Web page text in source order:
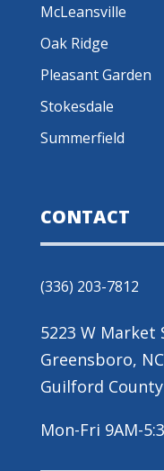
McLeansville
Oak Ridge
Pleasant Garden
Stokesdale
Summerfield
CONTACT
(336) 203-7812
5223 W Market
Greensboro,
Guilford County
Mon-Fri 9AM-